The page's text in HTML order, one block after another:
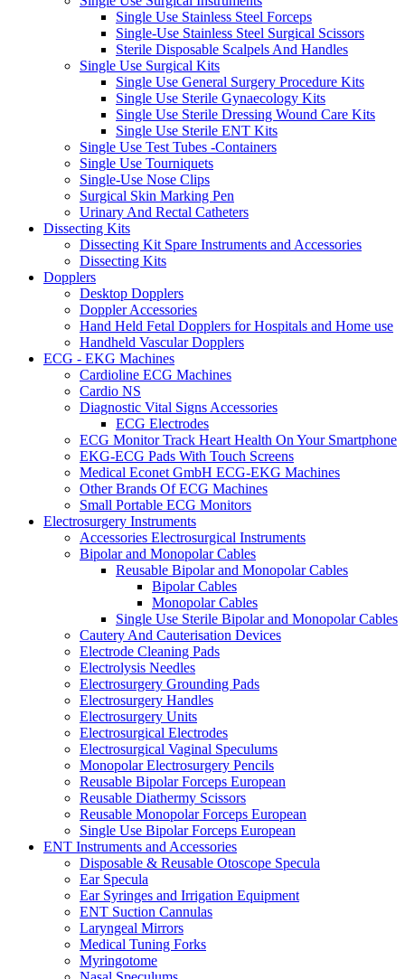
Single Use Stainless Steel Forceps
Single-Use Stainless Steel Surgical Scissors
Sterile Disposable Scalpels And Handles
Single Use Surgical Kits
Single Use General Surgery Procedure Kits
Single Use Sterile Gynaecology Kits
Single Use Sterile Dressing Wound Care Kits
Single Use Sterile ENT Kits
Single Use Test Tubes -Containers
Single Use Tourniquets
Single-Use Nose Clips
Surgical Skin Marking Pen
Urinary And Rectal Catheters
Dissecting Kits
Dissecting Kit Spare Instruments and Accessories
Dissecting Kits
Dopplers
Desktop Dopplers
Doppler Accessories
Hand Held Fetal Dopplers for Hospitals and Home use
Handheld Vascular Dopplers
ECG - EKG Machines
Cardioline ECG Machines
Cardio NS
Diagnostic Vital Signs Accessories
ECG Electrodes
ECG Monitor Track Heart Health On Your Smartphone
EKG-ECG Pads With Touch Screens
Medical Econet GmbH ECG-EKG Machines
Other Brands Of ECG Machines
Small Portable ECG Monitors
Electrosurgery Instruments
Accessories Electrosurgical Instruments
Bipolar and Monopolar Cables
Reusable Bipolar and Monopolar Cables
Bipolar Cables
Monopolar Cables
Single Use Sterile Bipolar and Monopolar Cables
Cautery And Cauterisation Devices
Electrode Cleaning Pads
Electrolysis Needles
Electrosurgery Grounding Pads
Electrosurgery Handles
Electrosurgery Units
Electrosurgical Electrodes
Electrosurgical Vaginal Speculums
Monopolar Electrosurgery Pencils
Reusable Bipolar Forceps European
Reusable Diathermy Scissors
Reusable Monopolar Forceps European
Single Use Bipolar Forceps European
ENT Instruments and Accessories
Disposable & Reusable Otoscope Specula
Ear Specula
Ear Syringes and Irrigation Equipment
ENT Suction Cannulas
Laryngeal Mirrors
Medical Tuning Forks
Myringotome